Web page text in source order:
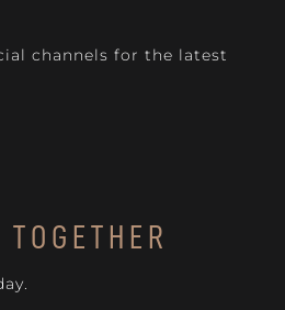
channels for the latest